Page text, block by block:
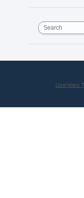
Search
UserVoice